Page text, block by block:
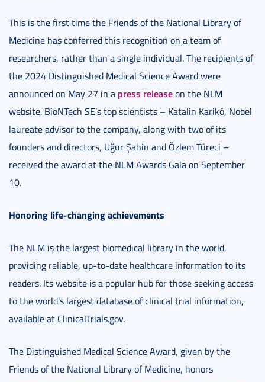
This is the first time the Friends of the National Library of
Medicine has conferred this recognition on a team of
researchers, rather than a single individual. The recipients of
the 2024 Distinguished Medical Science Award were
announced on May 27 in a press releaseon the NLM
website. BioNTech SE’s top scientists – Katalin Karikó, Nobel
laureate advisor to the company, along with two of its
founders and directors, Uğur Şahin and Özlem Türeci –
received the award at the NLM Awards Gala on September
10.
Honoring life-changing achievements
The NLM is the largest biomedical library in the world,
providing reliable, up-to-date healthcare information to its
readers. Its website is a popular hub for those seeking access
to the world’s largest database of clinical trial information,
available at ClinicalTrials.gov.
The Distinguished Medical Science Award, given by the
Friends of the National Library of Medicine, honors